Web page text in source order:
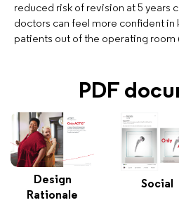
reduced risk of revision at 5 years
doctors can feel more confident in
patients out of the operating room
PDF
Design
Rationale
Social